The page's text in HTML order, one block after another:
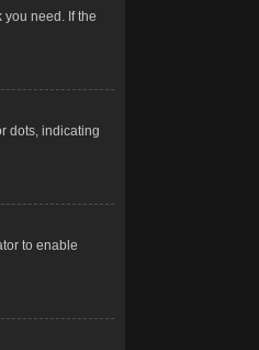
need. If the
dots, indicating
to enable